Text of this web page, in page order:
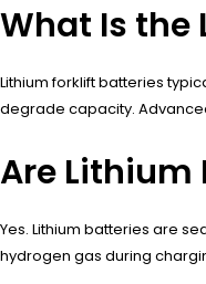
What Is the
Lithium forklift batteries
degrade capacity.
Are Lithium
Yes. Lithium batteries are
hydrogen gas during